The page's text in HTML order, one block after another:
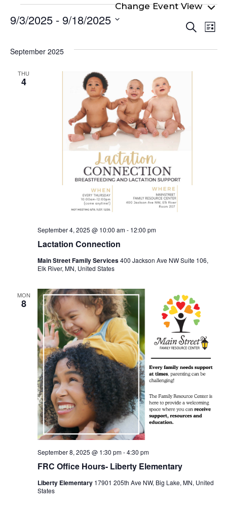
Events
Search
List
9/3/2025 - 9/18/2025
date.
September 2025
THU
4
Lactation Connection
September 4, 2025 @ 10:00 am- 12:00 pm
Main Street Family Services400 Jackson Ave NW Suite 106,
Elk River, MN, United States
MON
8
FRC Office Hours- Liberty Elementary
September 8, 2025 @ 1:30 pm-4:30 pm
Liberty Elementary 17901 205th Ave NW, Big Lake, MN, United
States